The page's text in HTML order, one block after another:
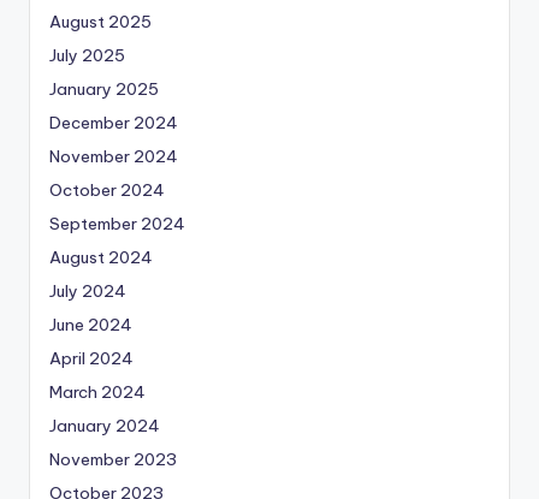
August 2025
July 2025
January 2025
December 2024
November 2024
October 2024
September 2024
August 2024
July 2024
June 2024
April 2024
March 2024
January 2024
November 2023
October 2023